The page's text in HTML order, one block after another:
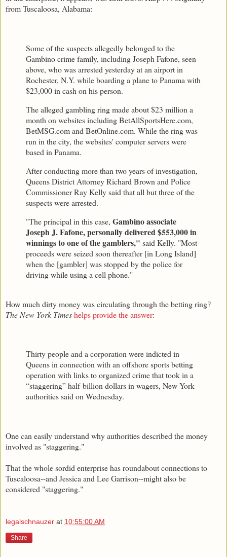
from Tuscaloosa, Alabama:
Some of the suspects allegedly belonged to the
Gambino crime family, including Joseph Fafone, seen
above, who was arrested yesterday at an airport in
Rochester, N.Y. while boarding a plane to Panama with
$23,000 in cash on his person.
The alleged gambling ring made about $23 million a
month on websites including BetAllSportsHere.com,
BetMSG.com and BetOnline.com. While the ring was
run in the city, the websites' computer servers were
based in Panama.
After conducting more than two years of investigation,
Queens District Attorney Richard Brown and Police
Commissioner Ray Kelly said that all but three of the
suspects were arrested.
"The principal in this case, Gambino associate
Joseph J. Fafone, personally delivered $553,000 in
winnings to one of the gamblers," said Kelly. "Most
proceeds were seized soon thereafter [in Long Island]
when the [gambler] was stopped by the police for
driving while using a cell phone."
How much dirty money was circulating through the betting ring?
The New York Timeshelps provide the answer:
Thirty people and a corporation were indicted in
Queens in connection with an offshore sports betting
operation with links to organized crime that took in a
“staggering” half-billion dollars in wagers, New York
authorities said on Wednesday.
One can easily understand why authorities described the money
involved as "staggering."
That the whole sordid enterprise has roundabout connections to
Tuscaloosa--and Jessica and Lee Garrison--might also be
considered "staggering."
legalschnauzer at 10:55:00 AM
Share